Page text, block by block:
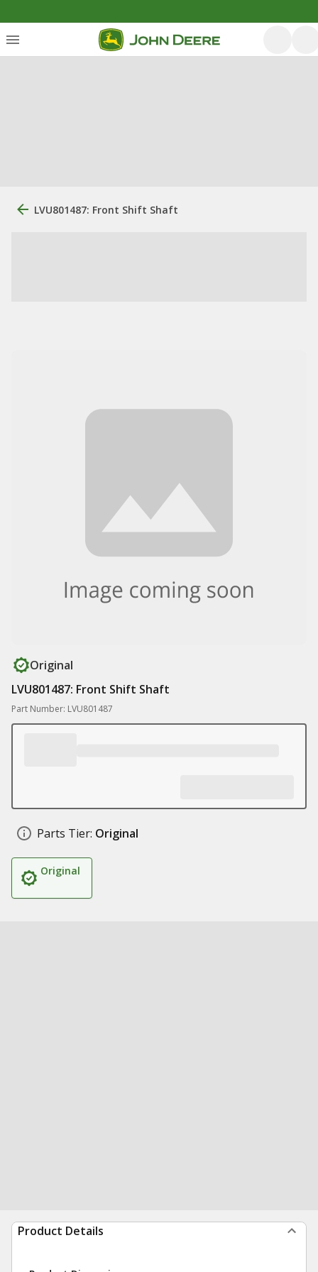
LVU801487: Front Shift Shaft
Original
LVU801487: Front Shift Shaft
Part Number: LVU801487
Parts Tier: Original
Original
Product Details